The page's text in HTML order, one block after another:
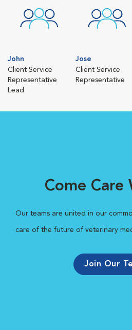
John
Client Service
Representative
Lead
Jose
Client Service
Representative
Come Care
Our teams are united in our
care of the future of veterinary
Join Our